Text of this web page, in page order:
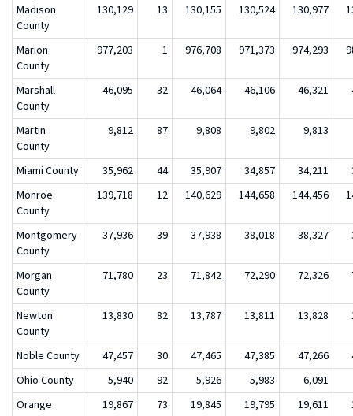
Madison
County
130,129 13 130,155 130,524 130,977
Marion
County
977,203 1 976,708 971,373 974,293
Marshall
County
46,095 32 46,064 46,106 46,321
Martin
County
9,812 87 9,808 9,802 9,813
Miami County 35,962 44 35,907 34,857 34,211
Monroe
County
139,718 12 140,629 144,658 144,456
Montgomery
County
37,936 39 37,938 38,018 38,327
Morgan
County
71,780 23 71,842 72,290 72,326
Newton
County
13,830 82 13,787 13,811 13,828
Noble County 47,457 30 47,465 47,385 47,266
Ohio County
5,940 92 5,926 5,983
6,091
Orange
19,867 73 19,845 19,795 19,611